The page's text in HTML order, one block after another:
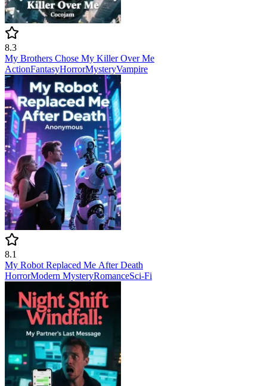
8.3
My Brothers Chose My Killer Over Me
ActionFantasyHorrorMysteryVampire
8.1
My Robot Replaced Me After Death
HorrorModern MysteryRomanceSci-Fi